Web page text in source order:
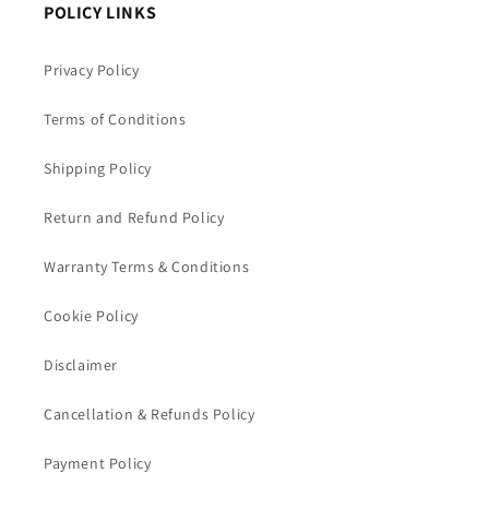
POLICY LINKS
Privacy Policy
Terms of Conditions
Shipping Policy
Return and Refund Policy
Warranty Terms & Conditions
Cookie Policy
Disclaimer
Cancellation & Refunds Policy
Payment Policy